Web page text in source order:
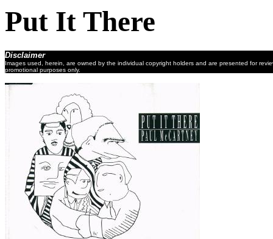
Put It There
Disclaimer
Images used, herein, are owned by the individual copyright holders and are presented for
promotional purposes only.